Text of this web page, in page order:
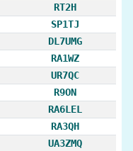
RT2H
SP1TJ
DL7UMG
RA1WZ
UR7QC
R9ON
RA6LEL
RA3QH
UA3ZMQ